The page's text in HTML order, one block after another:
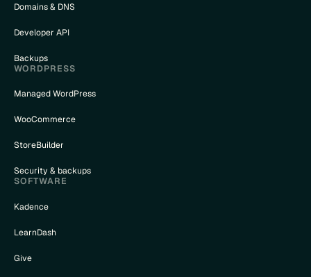
Domains & DNS
Developer API
Backups
WORDPRESS
Managed WordPress
WooCommerce
StoreBuilder
Security & backups
SOFTWARE
Kadence
LearnDash
Give